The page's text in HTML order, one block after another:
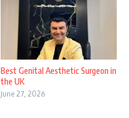
Best Genital Aesthetic Surgeon in
the UK
June 27, 2026